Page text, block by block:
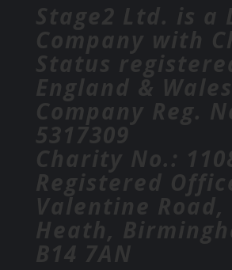
Stage2 Ltd. is a
Company with
Status
England & Wales
Company Reg.
5317309
Charity No.:
Registered
Valentine Road,
Heath,
B14 7AN